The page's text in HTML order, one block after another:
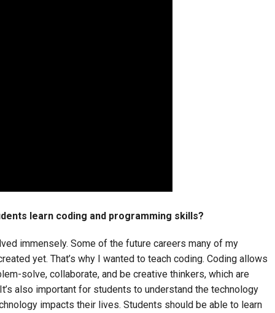
learn coding and programming skills?
immensely. Some of the future careers many of my
yet. That’s why I wanted to teach coding. Coding allows
solve, collaborate, and be creative thinkers, which are
also important for students to understand the technology
impacts their lives. Students should be able to learn